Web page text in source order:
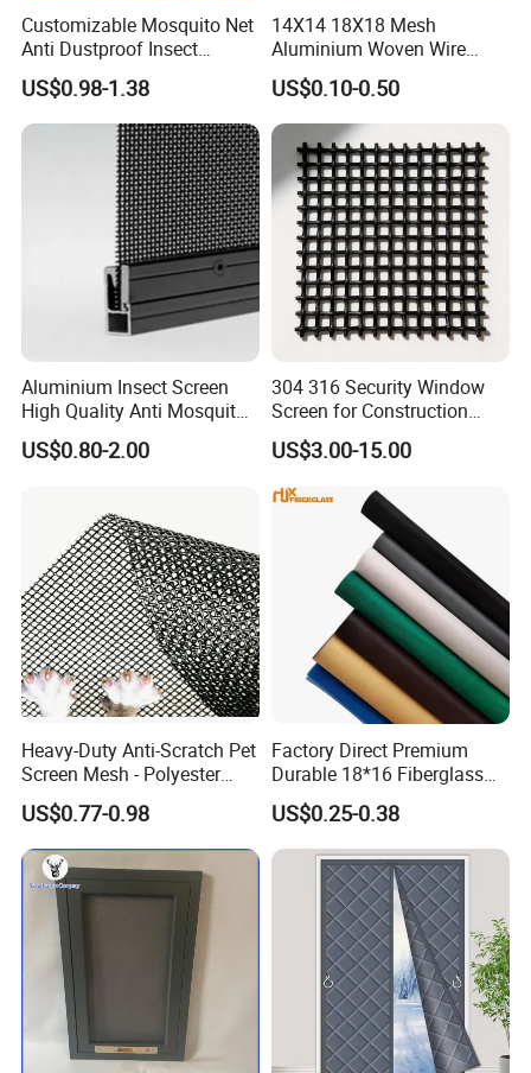
Customizable Mosquito Net
Anti Dustproof Insect
Screen Net Polyester Anti-
Pollen Net with 17*58 Mesh
US$0.98-1.38
14X14 18X18 Mesh
Aluminium Woven Wire
Mesh Rolls for Window
Insect Screen Mosquito Net
US$0.10-0.50
Aluminium Insect Screen
High Quality Anti Mosquito
Aluminum Window Screen
Mesh Black Screens
US$0.80-2.00
304 316 Security Window
Screen for Construction
Projects
US$3.00-15.00
Heavy-Duty Anti-Scratch Pet
Screen Mesh - Polyester
Material
US$0.77-0.98
Factory Direct Premium
Durable 18*16 Fiberglass
Window Insect Fly Mesh
Screen
US$0.25-0.38